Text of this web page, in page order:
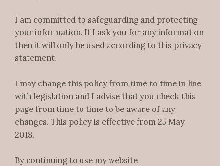
I am committed to safeguarding and protecting
your information. If I ask you for any information
then it will only be used according to this privacy
statement.
I may change this policy from time to time in line
with legislation and I advise that you check this
page from time to time to be aware of any
changes. This policy is effective from 25 May
2018.
By continuing to use my website